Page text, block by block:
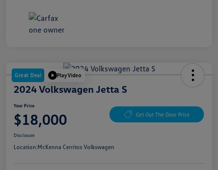
Great Deal Play Video
2024 Volkswagen Jetta S
Your Price
$18,000 Get Out The Door Price
Disclosure
Location:McKenna Cerritos Volkswagen